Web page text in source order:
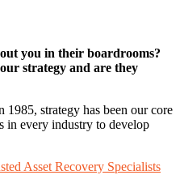
you in their boardrooms?
strategy and are they
1985, strategy has been our core
in every industry to develop